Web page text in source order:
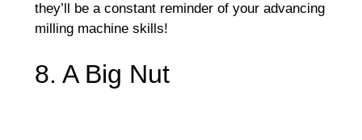
they’ll be a constant reminder of your advancing
milling machine skills!
8. A Big Nut